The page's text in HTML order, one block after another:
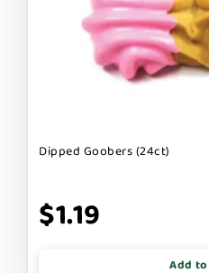
Dipped Goobers (24ct)
$1.19
Add